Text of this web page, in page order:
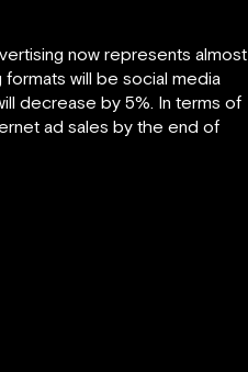
now represents almost
will be social media
decrease by 5%. In terms of
ad sales by the end of